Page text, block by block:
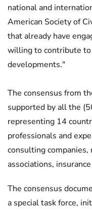
national and
American Society of
that already have
willing to contribute
developments."
The consensus from
supported by all the
representing 14
professionals and
consulting
associations,
The consensus
a special task force,